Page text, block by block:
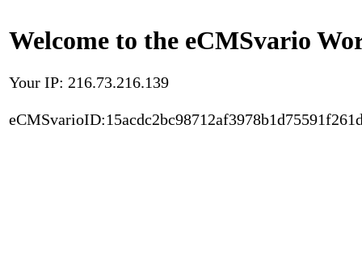
Welcome to the eCMSvario
Your IP: 216.73.216.139